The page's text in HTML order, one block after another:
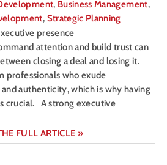
, Business Management,
, Strategic Planning
attention and build trust can
closing a deal and losing it.
professionals who exude
authenticity, which is why having
crucial. A strong executive
FULL ARTICLE »